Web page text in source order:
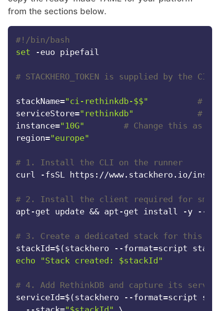
Python
RabbitMQ
Redis®*
RethinkDB
Ruby
TimescaleDB
Valkey
Wazuh
from the sections below.
#!/bin/bash
set -euo pipefail
# STACKHERO_TOKEN is supplied by
stackName="ci-rethinkdb-$$"
#
serviceStore="rethinkdb"
#
instance="10G"
# Change this as
region="europe"
# 1. Install the CLI on the runner
curl -fsSL https://www.stackhero.io/
# 2. Install the client required for
apt-get update && apt-get install -y --
# 3. Create a dedicated stack for this
stackId=$(stackhero --format=script
echo
"Stack created: $stackId "
# 4. Add RethinkDB and capture its
serviceId=$(stackhero --format=script